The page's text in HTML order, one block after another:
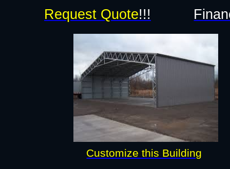
Request Quote!!!
Customize this Building